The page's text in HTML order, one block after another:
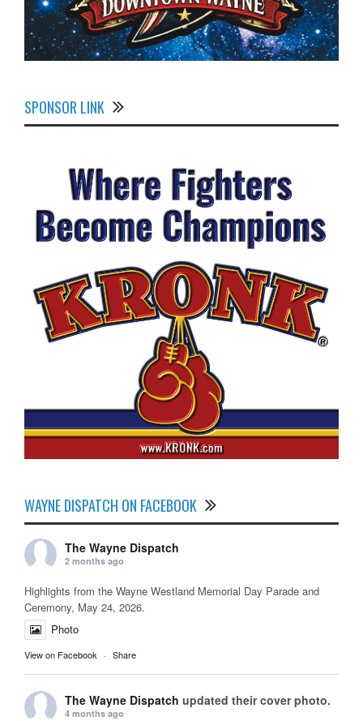
SPONSOR LINK
WAYNE DISPATCH ON FACEBOOK
The Wayne Dispatch
2 months ago
Highlights from the Wayne Westland Memorial Day Parade and
Ceremony, May 24, 2026.
Photo
View on Facebook · Share
The Wayne Dispatch updated their cover photo.
4 months ago